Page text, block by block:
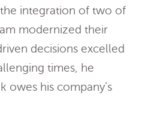
integration of two of
modernized their
decisions excelled
times, he
owes his company’s